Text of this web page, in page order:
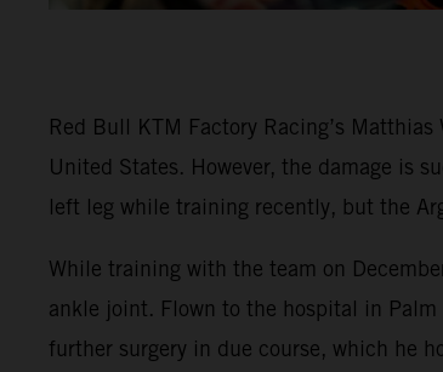
Red Bull KTM Factory Racing’s
United States. However, the damage is
left leg while training recently, but the
While training with the team on
ankle joint. Flown to the hospital in
further surgery in due course, which he